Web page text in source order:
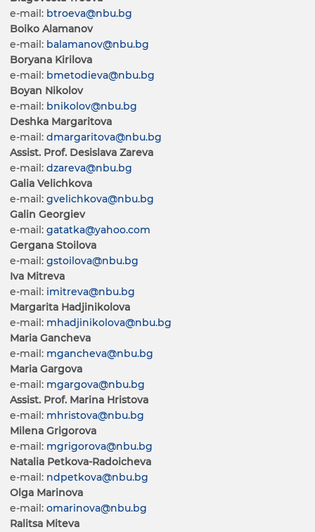
e-mail: btroeva@nbu.bg
Boiko Alamanov
e-mail: balamanov@nbu.bg
Boryana Kirilova
e-mail: bmetodieva@nbu.bg
Boyan Nikolov
e-mail: bnikolov@nbu.bg
Deshka Margaritova
e-mail: dmargaritova@nbu.bg
Assist. Prof. Desislava Zareva
e-mail: dzareva@nbu.bg
Galia Velichkova
e-mail: gvelichkova@nbu.bg
Galin Georgiev
e-mail: gatatka@yahoo.com
Gergana Stoilova
e-mail: gstoilova@nbu.bg
Iva Mitreva
e-mail: imitreva@nbu.bg
Margarita Hadjinikolova
e-mail: mhadjinikolova@nbu.bg
Maria Gancheva
e-mail: mgancheva@nbu.bg
Maria Gargova
e-mail: mgargova@nbu.bg
Assist. Prof. Marina Hristova
e-mail: mhristova@nbu.bg
Milena Grigorova
e-mail: mgrigorova@nbu.bg
Natalia Petkova-Radoicheva
e-mail: ndpetkova@nbu.bg
Olga Marinova
e-mail: omarinova@nbu.bg
Ralitsa Miteva